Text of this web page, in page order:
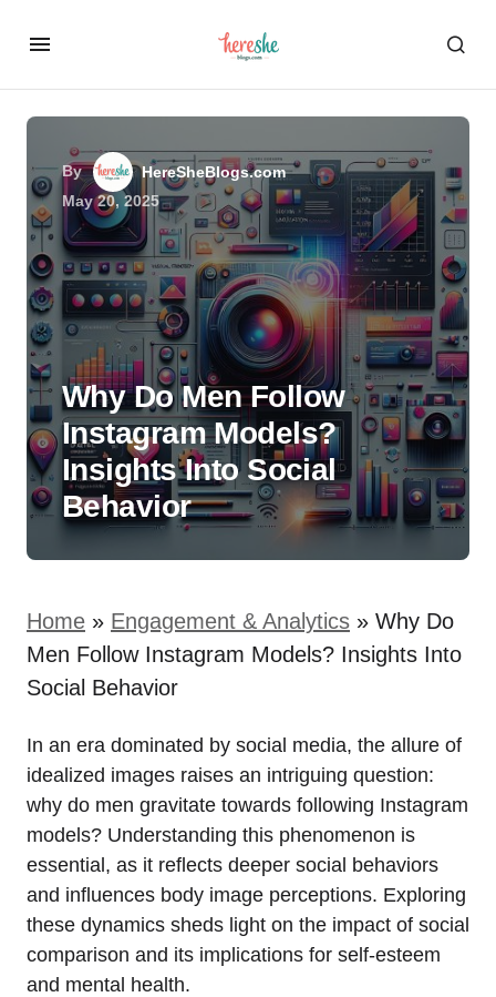
By
HereSheBlogs.com
May 20, 2025
Why Do Men Follow
Instagram Models?
Insights Into Social
Behavior
Home » Engagement & Analytics » Why Do
Men Follow Instagram Models? Insights Into
Social Behavior
In an era dominated by social media, the allure of
idealized images raises an intriguing question:
why do men gravitate towards following Instagram
models? Understanding this phenomenon is
essential, as it reflects deeper social behaviors
and influences body image perceptions. Exploring
these dynamics sheds light on the impact of social
comparison and its implications for self-esteem
and mental health.